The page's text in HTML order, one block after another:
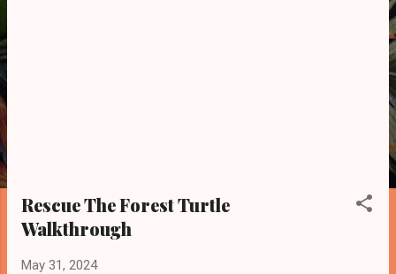
Rescue The Forest Turtle
Walkthrough
May 31, 2024